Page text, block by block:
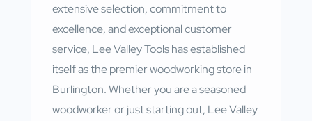
extensive selection, commitment to
excellence, and exceptional customer
service, Lee Valley Tools has established
itself as the premier woodworking store in
Burlington. Whether you are a seasoned
woodworker or just starting out, Lee Valley